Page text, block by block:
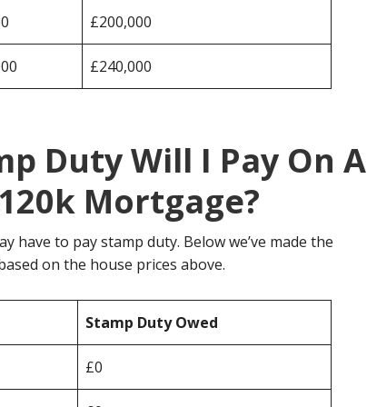
£200,000
£240,000
Duty Will I Pay On A
Mortgage?
have to pay stamp duty. Below we’ve made the
on the house prices above.
Stamp Duty Owed
£0